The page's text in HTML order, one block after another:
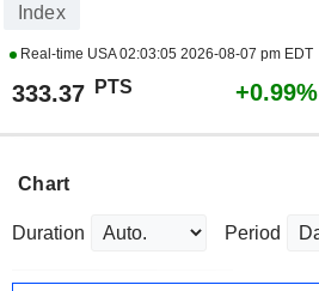
Index
Real-time USA02:03:05 2026-08-07 pm EDT
333.37 PTS +0.99%
Chart
Duration Period